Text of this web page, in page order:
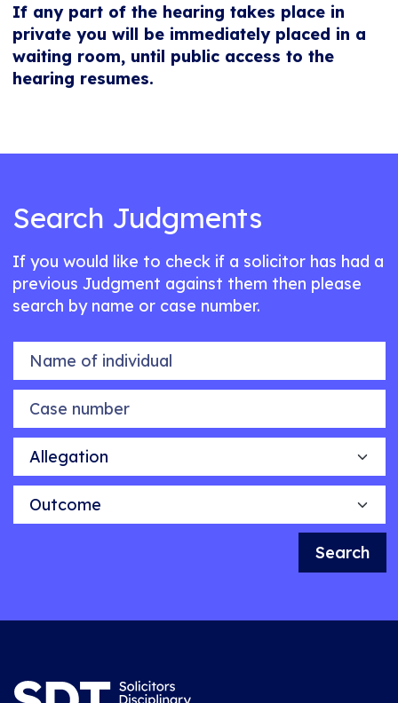
If any part of the hearing takes place in
private you will be immediately placed in a
waiting room, until public access to the
hearing resumes.
Search Judgments
If you would like to check if a solicitor has had a
previous Judgment against them then please
search by name or case number.
Name of individual
Case number
Allegation
Outcome
Search